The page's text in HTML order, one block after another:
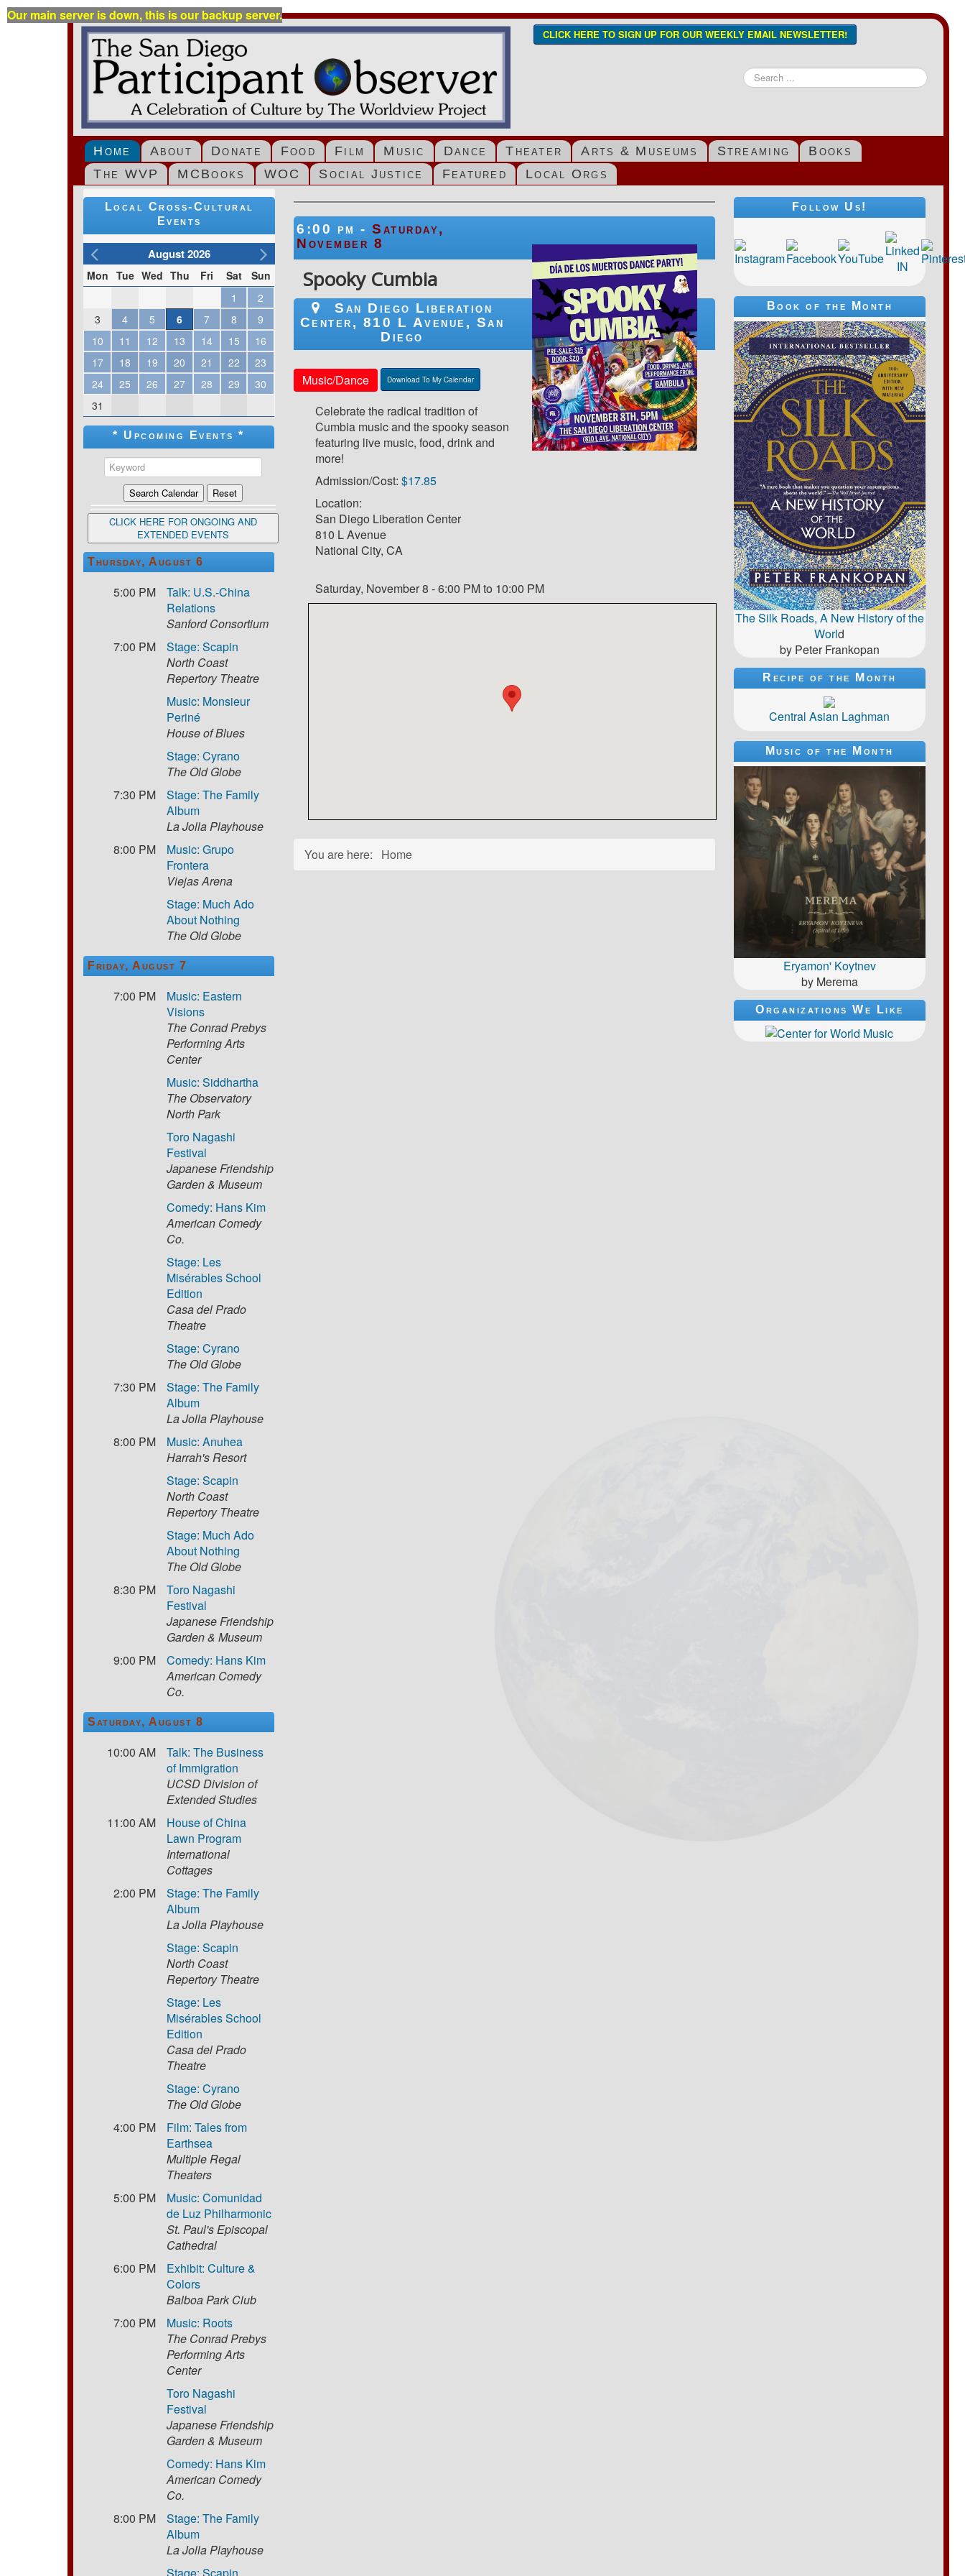
Our main server is down, this is our backup server.
CLICK HERE TO SIGN UP FOR OUR WEEKLY EMAIL NEWSLETTER!
Search
...
Home About Donate Food Film Music Dance Theater Arts & Museums Streaming
Books
The WVP
MCBooks WOC Social Justice Featured Local Orgs
Local Cross-Cultural
Events
August 2026
Mon Tue Wed Thu Fri Sat
Sun
1
2
3
4 5 6 7 8
9
10
11 12 13 14 15
16
17
18 19 20 21 22
23
24
25 26 27 28 29
30
31
* Upcoming Events *
CLICK HERE FOR ONGOING AND
EXTENDED EVENTS
Thursday, August 6
5:00 PM
Talk: U.S.-China
Relations
Sanford Consortium
7:00 PM
Stage: Scapin
North Coast
Repertory Theatre
Music: Monsieur
Periné
House of Blues
Stage: Cyrano
The Old Globe
7:30 PM
Stage: The Family
Album
La Jolla Playhouse
8:00 PM
Music: Grupo
Frontera
Viejas Arena
Stage: Much Ado
About Nothing
The Old Globe
Friday, August 7
7:00 PM
Music: Eastern
Visions
The Conrad Prebys
Performing Arts
Center
Music: Siddhartha
The Observatory
North Park
Toro Nagashi
Festival
Japanese Friendship
Garden & Museum
Comedy: Hans Kim
American Comedy
Co.
Stage: Les
Misérables School
Edition
Casa del Prado
Theatre
Stage: Cyrano
The Old Globe
7:30 PM
Stage: The Family
Album
La Jolla Playhouse
8:00 PM
Music: Anuhea
Harrah's Resort
Stage: Scapin
North Coast
Repertory Theatre
Stage: Much Ado
About Nothing
The Old Globe
8:30 PM
Toro Nagashi
Festival
Japanese Friendship
Garden & Museum
9:00 PM
Comedy: Hans Kim
American Comedy
Co.
Saturday, August 8
10:00 AM
Talk: The Business
of Immigration
UCSD Division of
Extended Studies
11:00 AM
House of China
Lawn Program
International
Cottages
2:00 PM
Stage: The Family
Album
La Jolla Playhouse
Stage: Scapin
North Coast
Repertory Theatre
Stage: Les
Misérables School
Edition
Casa del Prado
Theatre
Stage: Cyrano
The Old Globe
4:00 PM
Film: Tales from
Earthsea
Multiple Regal
Theaters
5:00 PM
Music: Comunidad
de Luz Philharmonic
St. Paul's Episcopal
Cathedral
6:00 PM
Exhibit: Culture &
Colors
Balboa Park Club
7:00 PM
Music: Roots
The Conrad Prebys
Performing Arts
Center
Toro Nagashi
Festival
Japanese Friendship
Garden & Museum
Comedy: Hans Kim
American Comedy
Co.
8:00 PM
Stage: The Family
Album
La Jolla Playhouse
Stage: Scapin
6:00 pm -Saturday,
November 8
Spooky Cumbia
San Diego Liberation
Center, 810 L Avenue, San
Diego
Music/Dance Download To My Calendar
Celebrate the radical tradition of
Cumbia music and the spooky season
featuring live music, food, drink and
more!
Admission/Cost:$17.85
Location:
San Diego Liberation Center
810 L Avenue
National City, CA
Saturday, November 8 - 6:00 PM to 10:00 PM
You are here: Home
Follow Us!
Book of the Month
The Silk Roads, A New History of the
World
by Peter Frankopan
Recipe of the Month
Central Asian Laghman
Music of the Month
Eryamon' Koytnev
by Merema
Organizations We Like